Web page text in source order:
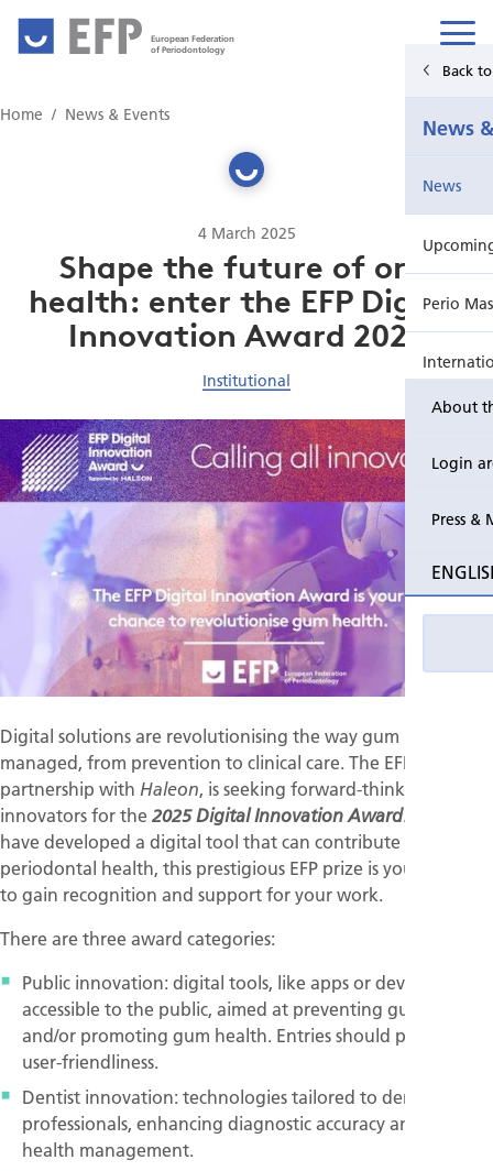
European Federation
of Periodontology
About
Login
Press &
Back
News
News
Perio
Event
Education
Home News & Events
4 March 2025
Shape the future of oral
health: enter the EFP Digital
Innovation Award 2025
Institutional
Digital solutions are revolutionising the way gum health is
managed, from prevention to clinical care. The EFP, in
partnership with Haleon, is seeking forward-thinking
innovators for the 2025 Digital Innovation Award. If you
have developed a digital tool that can contribute to
periodontal health, this prestigious EFP prize is your chance
to gain recognition and support for your work.
There are three award categories:
Public innovation: digital tools, like apps or devices,
accessible to the public, aimed at preventing gum disease
and/or promoting gum health. Entries should prioritise
user-friendliness.
Dentist innovation: technologies tailored to dental
professionals, enhancing diagnostic accuracy and gum
health management.